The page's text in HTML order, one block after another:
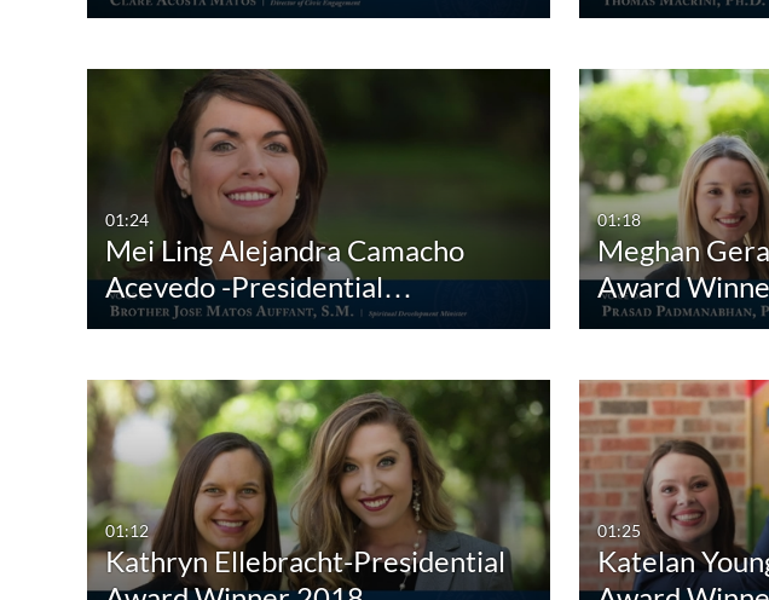
Interactive Video
01:24
Mei Ling Alejandra Camacho
Acevedo -Presidential…
01:18
Meghan
Award
01:12
Kathryn Ellebracht-Presidential
01:25
Katelan